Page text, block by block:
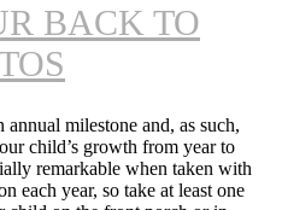
BACK TO
milestone and, as such,
child’s growth from year to
remarkable when taken with
each year, so take at least one